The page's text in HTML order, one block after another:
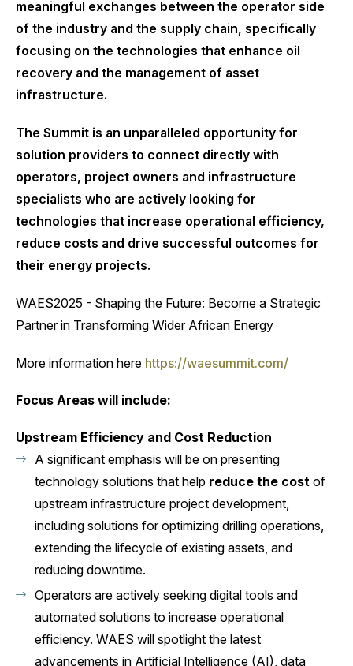
meaningful exchanges between the operator side
of the industry and the supply chain, specifically
focusing on the technologies that enhance oil
recovery and the management of asset
infrastructure.
The Summit is an unparalleled opportunity for
solution providers to connect directly with
operators, project owners and infrastructure
specialists who are actively looking for
technologies that increase operational efficiency,
reduce costs and drive successful outcomes for
their energy projects.
WAES2025 - Shaping the Future: Become a Strategic
Partner in Transforming Wider African Energy
More information here https://waesummit.com/
Focus Areas will include:
Upstream Efficiency and Cost Reduction
A significant emphasis will be on presenting
technology solutions that help reduce the cost of
upstream infrastructure project development,
including solutions for optimizing drilling operations,
extending the lifecycle of existing assets, and
reducing downtime.
Operators are actively seeking digital tools and
automated solutions to increase operational
efficiency. WAES will spotlight the latest
advancements in Artificial Intelligence (AI), data